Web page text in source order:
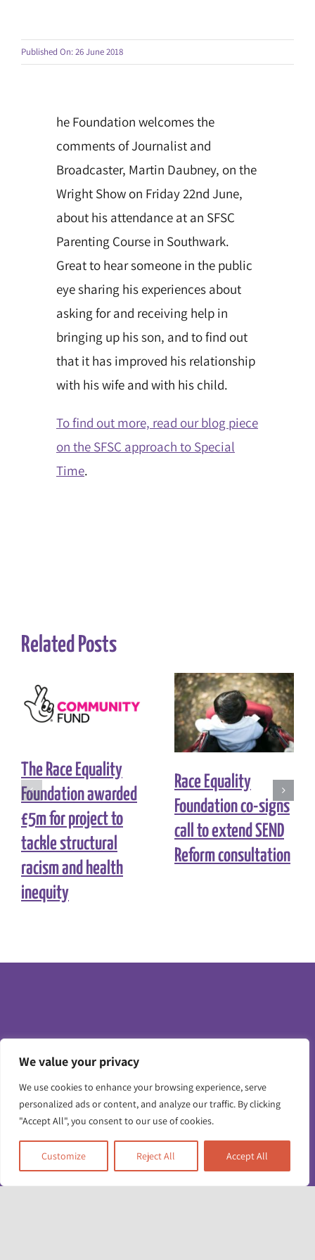
We value your privacy
We use cookies to enhance your browsing experience, serve
personalized ads or content, and analyze our traffic. By clicking
"Accept All", you consent to our use of cookies.
Customize Reject All Accept All
Published On: 26 June 2018
he Foundation welcomes the
comments of Journalist and
Broadcaster, Martin Daubney, on the
Wright Show on Friday 22nd June,
about his attendance at an SFSC
Parenting Course in Southwark.
Great to hear someone in the public
eye sharing his experiences about
asking for and receiving help in
bringing up his son, and to find out
that it has improved his relationship
with his wife and with his child.
To find out more, read our blog piece
on the SFSC approach to Special
Time.
Related Posts
The Race Equality
Foundation awarded
£5m for project to
tackle structural
racism and health
inequity
Race Equality
Foundation co-signs
call to extend SEND
Reform consultation
Contact us
Working for us
Privacy policy
Unit 17 & 22
Deane House Studios
27 Greenwood Place